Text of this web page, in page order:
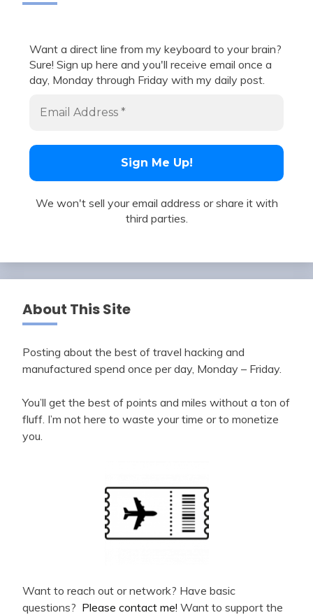
Want a direct line from my keyboard to your brain?
Sure! Sign up here and you'll receive email once a
day, Monday through Friday with my daily post.
We won't sell your email address or share it with
third parties.
About This Site
Posting about the best of travel hacking and
manufactured spend once per day, Monday – Friday.
You’ll get the best of points and miles without a ton of
fluff. I’m not here to waste your time or to monetize
you.
Want to reach out or network? Have basic
questions? Please contact me! Want to support the